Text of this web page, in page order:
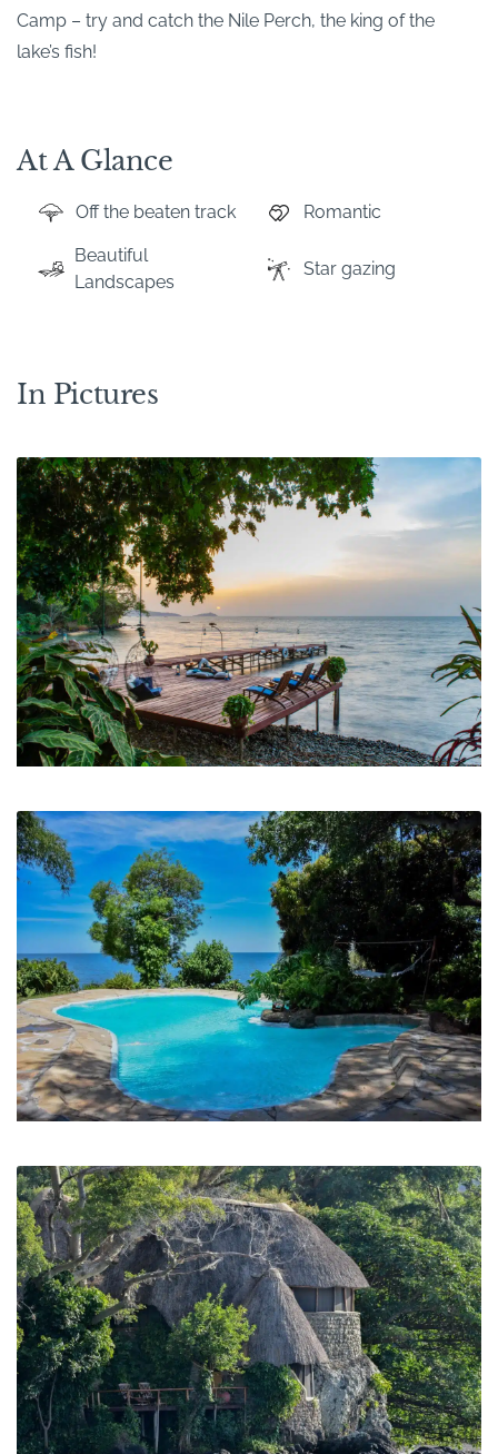
Camp – try and catch the Nile Perch, the king of the
lake’s fish!
At A Glance
Off the beaten track Romantic
Beautiful
Landscapes
Star gazing
In Pictures